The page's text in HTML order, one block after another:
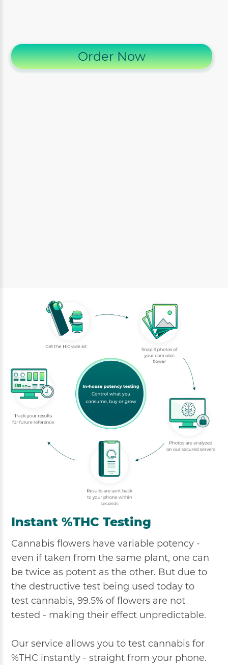
Order Now
Instant %THC Testing
Cannabis flowers have variable potency -
even if taken from the same plant, one can
be twice as potent as the other. But due to
the destructive test being used today to
test cannabis, 99.5% of flowers are not
tested - making their effect unpredictable.
Our service allows you to test cannabis for
%THC instantly - straight from your phone.